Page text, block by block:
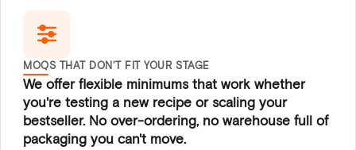
MOQS THAT DON'T FIT YOUR STAGE
We offer flexible minimums that work whether
you're testing a new recipe or scaling your
bestseller. No over-ordering, no warehouse full of
packaging you can't move.